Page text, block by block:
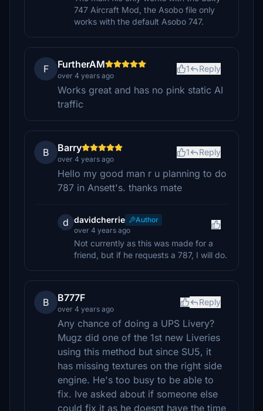
747 Aircraft Mod, the Asobo file only
works with the default Asobo 747.
F FurtherAM
over 4 years ago
1 Reply
Works great and has no pink static AI
traffic
B Barry
over 4 years ago
1 Reply
Hello my good man r u planning to do
787 in Ansett's. thanks mate
d davidcherrie
Author
over 4 years ago
Not currently as this was made for a
friend, but if he requests a 787, I will do.
B B777F
over 4 years ago
Reply
Any chance of doing a UPS Livery?
Mugz did one of the 1st new Liveries
using this method but since SU5, it
has missing textures on the right side
engine. He's too busy to be able to
fix. Ive asked about if someone else
could fix it as he doesnt have the time